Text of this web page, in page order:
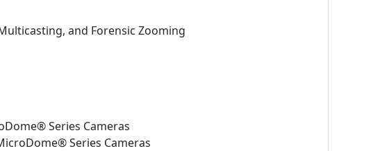
and Forensic Zooming
Series Cameras
Series Cameras